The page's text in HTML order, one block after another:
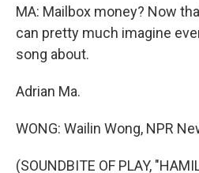
MA: Mailbox money? Now
can pretty much imagine
song about.
Adrian Ma.
WONG: Wailin Wong, NPR
(SOUNDBITE OF PLAY,